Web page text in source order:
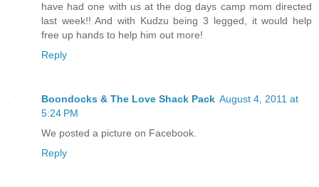
have had one with us at the dog days camp mom directed
last week!! And with Kudzu being 3 legged, it would help
free up hands to help him out more!
Reply
Boondocks & The Love Shack Pack August 4, 2011 at
5:24 PM
We posted a picture on Facebook.
Reply